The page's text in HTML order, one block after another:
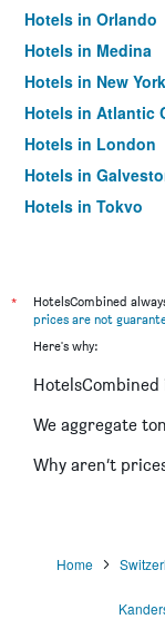
Hotels in Orlando
Hotels in Medina
Hotels in New York
Hotels in Atlantic
Hotels in London
Hotels in
Hotels in Tokyo
*
HotelsCombined
prices are not
Here's why:
We aggregate
Why aren’t
Home